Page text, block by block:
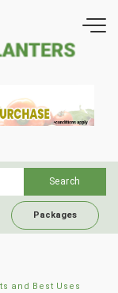
Packages
and Best Uses